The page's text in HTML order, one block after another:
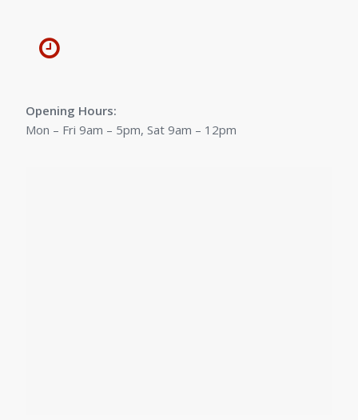
Opening Hours:
Mon – Fri 9am – 5pm, Sat 9am – 12pm